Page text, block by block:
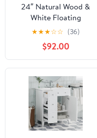
24″ Natural Wood &
White Floating
Bathroom Vanity with
Sink, Modern Bathroom
Cabinet with Soft Close
& Large Storage
Drawers, for Small
Space, Apartment,
Hotel, Fully Assembled
★★★☆☆ (36)
$92.00